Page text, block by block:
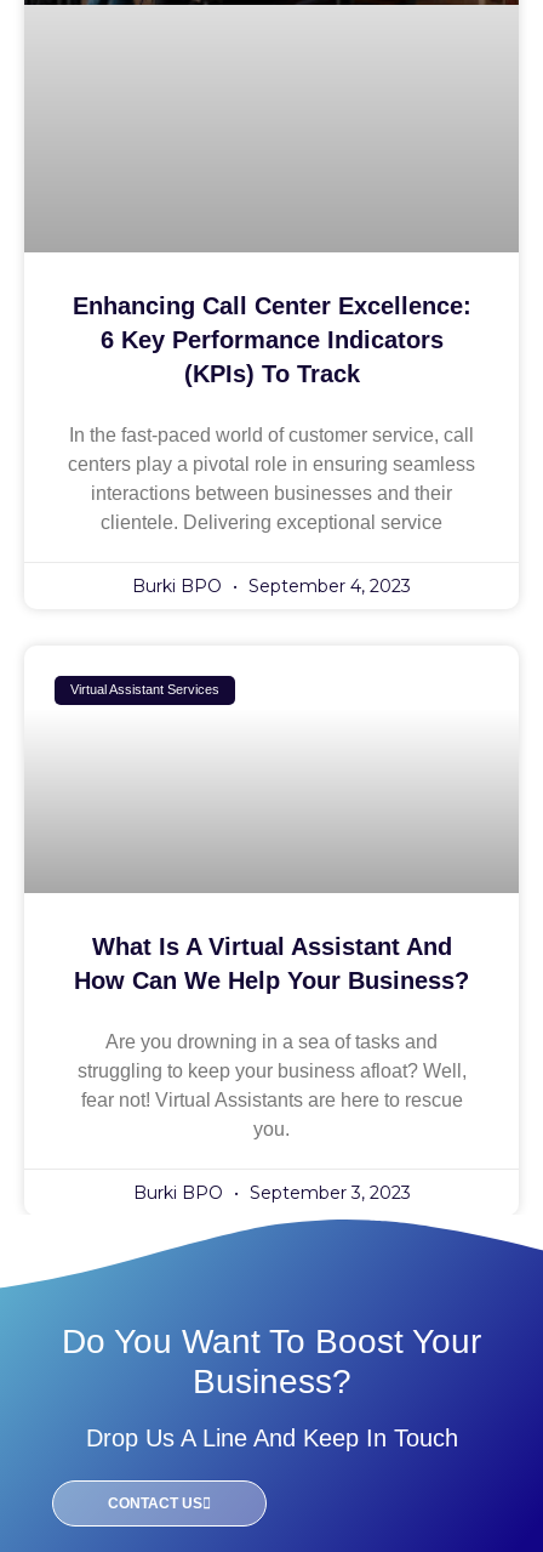
Enhancing Call Center Excellence:
6 Key Performance Indicators
(KPIs) To Track
In the fast-paced world of customer service, call
centers play a pivotal role in ensuring seamless
interactions between businesses and their
clientele. Delivering exceptional service
Burki BPO September 4, 2023
Virtual Assistant Services
What Is A Virtual Assistant And
How Can We Help Your Business?
Are you drowning in a sea of tasks and
struggling to keep your business afloat? Well,
fear not! Virtual Assistants are here to rescue
you.
Burki BPO September 3, 2023
Do You Want To Boost Your
Business?
Drop Us A Line And Keep In Touch
CONTACT US